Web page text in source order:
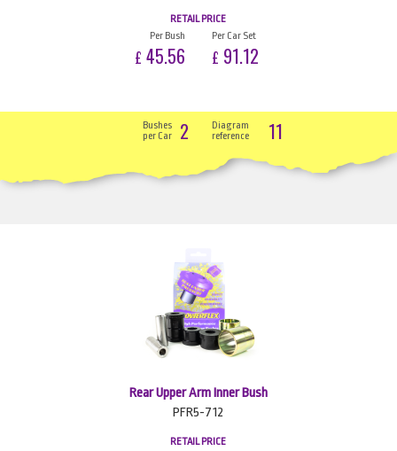
RETAIL PRICE
Per Bush
£ 45.56
Per Car Set
£ 91.12
Bushes
per Car
2
Diagram
reference
11
Rear Upper Arm Inner Bush
PFR5-712
RETAIL PRICE